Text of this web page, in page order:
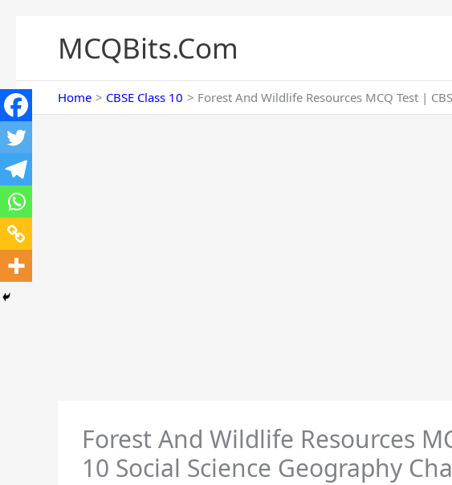
MCQBits.Com
Home CBSE Class 10 Forest And Wildlife Resources MCQ Test |
Forest And Wildlife Resources
10 Social Science Geography